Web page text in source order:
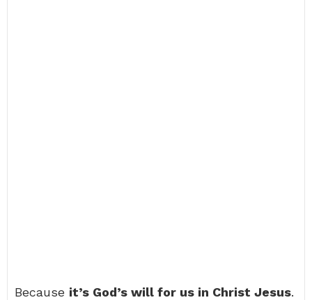
Because it’s God’s will for us in Christ Jesus.